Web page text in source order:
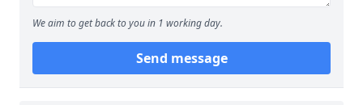
We aim to get back to you in 1 working day.
Send message